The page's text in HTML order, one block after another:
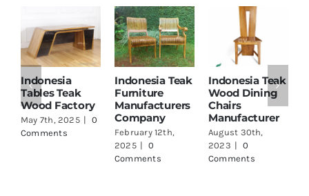
Indonesia
Tables Teak
Wood Factory
May 7th, 2025 |
0
Comments
Indonesia Teak
Furniture
Manufacturers
Company
February 12th,
2025 |
0
Comments
Indonesia Teak
Wood Dining
Chairs
Manufacturer
August 30th,
2023 |
0
Comments